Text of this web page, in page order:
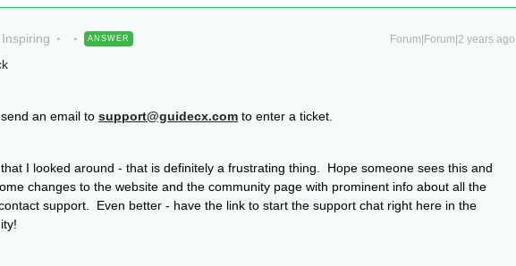
Inspiring ANSWER Forum|Forum|2 years ago
an email to support@guidecx.com to enter a ticket.
I looked around - that is definitely a frustrating thing. Hope someone sees this and
changes to the website and the community page with prominent info about all the
support. Even better - have the link to start the support chat right here in the